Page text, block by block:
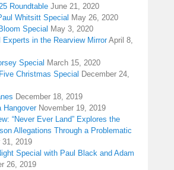
Roundtable June 21, 2020
Whitsitt Special May 26, 2020
Special May 3, 2020
Experts in the Rearview Mirror April 8,
Special March 15, 2020
Christmas Special December 24,
December 18, 2019
Hangover November 19, 2019
“Never Ever Land” Explores the
Allegations Through a Problematic
31, 2019
Special with Paul Black and Adam
26, 2019